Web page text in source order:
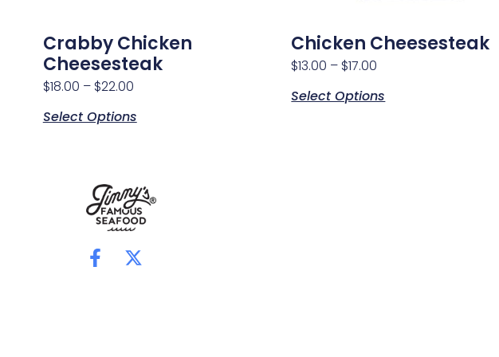
Crabby Chicken
Cheesesteak
$18.00 – $22.00
Select Options
Chicken Cheesesteak
$13.00 – $17.00
Select Options
F
X